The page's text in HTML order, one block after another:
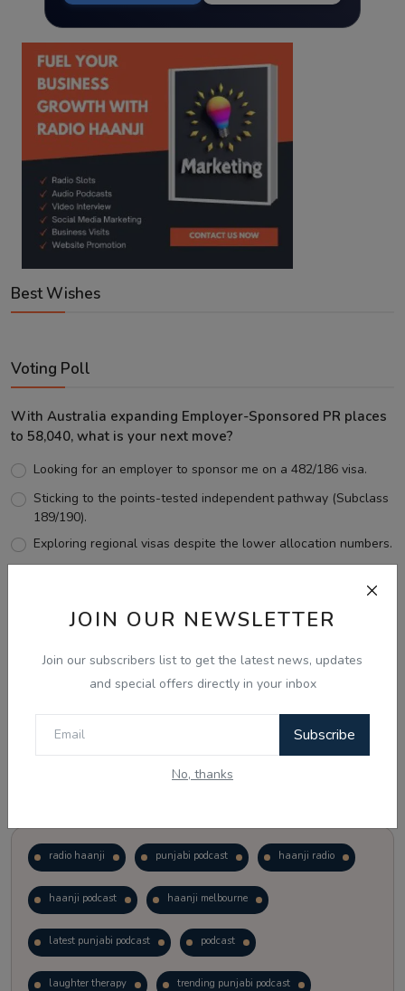
JOIN OUR NEWSLETTER
Join our subscribers list to get the latest news, updates
and special offers directly in your inbox
Subscribe
No, thanks
Best Wishes
Voting Poll
With Australia expanding Employer-Sponsored PR places
to 58,040, what is your next move?
Looking for an employer to sponsor me on a 482/186 visa.
Sticking to the points-tested independent pathway (Subclass
189/190).
Exploring regional visas despite the lower allocation numbers.
View Results
radio haanji punjabi podcast haanji radio
haanji podcast haanji melbourne
latest punjabi podcast podcast
laughter therapy trending punjabi podcast